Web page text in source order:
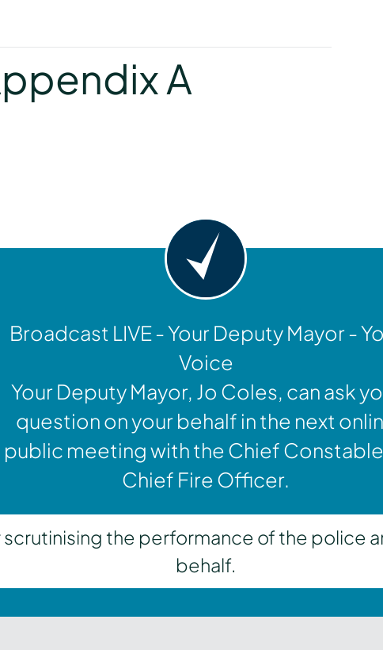
A
Broadcast LIVE - Your Deputy Mayor -
Voice
Your Deputy Mayor, Jo Coles, can ask
question on your behalf in the next
public meeting with the Chief
Chief Fire Officer.
scrutinising the performance of the police
behalf.